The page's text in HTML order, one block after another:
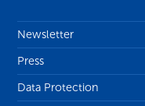
Newsletter
Press
Data Protection